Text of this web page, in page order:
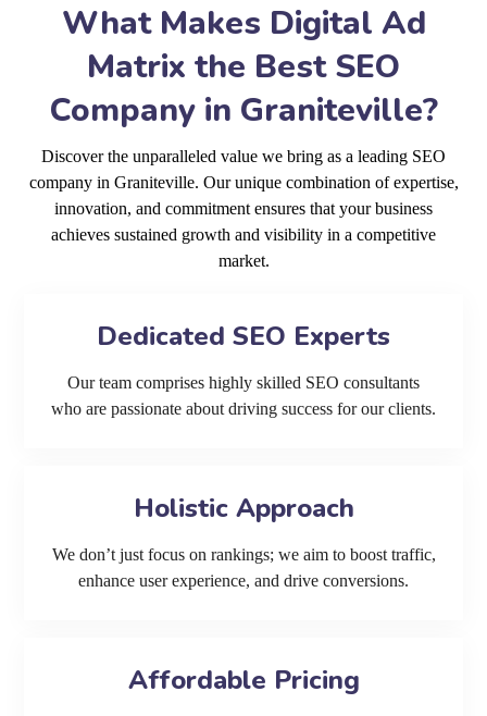
What Makes Digital Ad
Matrix the Best SEO
Company in Graniteville?
Discover the unparalleled value we bring as a leading SEO
company in Graniteville. Our unique combination of expertise,
innovation, and commitment ensures that your business
achieves sustained growth and visibility in a competitive
market.
Dedicated SEO Experts
Our team comprises highly skilled SEO consultants
who are passionate about driving success for our clients.
Holistic Approach
We don’t just focus on rankings; we aim to boost traffic,
enhance user experience, and drive conversions.
Affordable Pricing